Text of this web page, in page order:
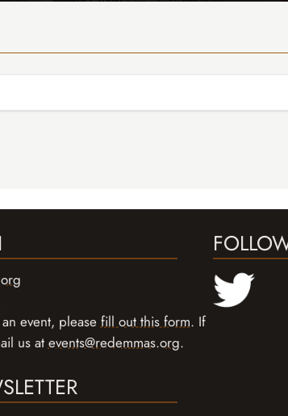
event, pleasefill out this form. If
us atevents@redemmas.org.